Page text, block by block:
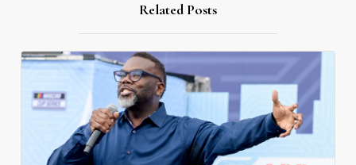
Related Posts